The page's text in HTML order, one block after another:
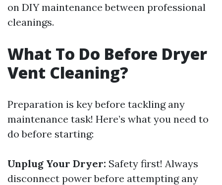
on DIY maintenance between professional
cleanings.
What To Do Before Dryer
Vent Cleaning?
Preparation is key before tackling any
maintenance task! Here’s what you need to
do before starting:
Unplug Your Dryer: Safety first! Always
disconnect power before attempting any